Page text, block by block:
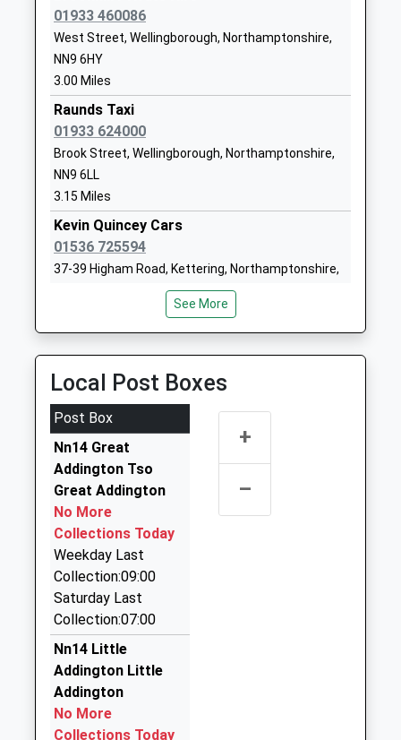
Mrs Joanne Lloyd-Williams
Finedon Mulso Church Of
England Junior School
Academy Converter
Ages:7-11
Head Teacher
Mrs Joanne Lloyd-Williams
Finedon
NN9 5JT
School Website
Stanwick Academy
Academy Converter
Head Teacher
Mrs Chloe Neild (Principal)
Church Street
Stanwick
Northamptonshire
School Website
01933 460086
West Street, Wellingborough, Northamptonshire,
NN9 6HY
3.00 Miles
Raunds Taxi
01933 624000
Brook Street, Wellingborough, Northamptonshire,
NN9 6LL
3.15 Miles
Kevin Quincey Cars
01536 725594
37-39 Higham Road, Kettering, Northamptonshire,
21 William Trigg Close, Wellingborough,
Northamptonshire, NN9 5LD
3.25 Miles
Heritage Travel
07789 551996
44 Midland Road, Wellingborough,
Northamptonshire, NN9 6JF
3.29 Miles
G P S Taxis
01933 651000
17 Joan Pyel Close, Wellingborough,
Northamptonshire, NN9 5YA
3.31 Miles
Hamblin Cars
07801 288296
46 Fitzwilliam Leys, Rushden, Northamptonshire,
See More
Local Post Boxes
Post Box
Nn14 Great
Addington Tso
Great Addington
No More
Collections Today
Weekday Last
Collection:09:00
Saturday Last
Collection:07:00
Nn14 Little
Addington Little
Addington
No More
Collections Today
+
–